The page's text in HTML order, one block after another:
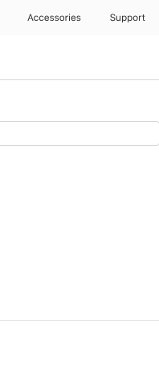
Accessories Support